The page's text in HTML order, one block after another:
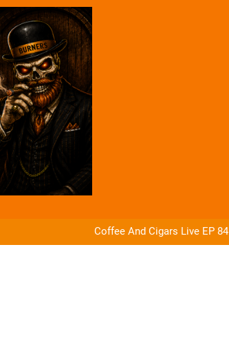
Cigars
Coffee And Cigars Live EP 84
Coffee And Cigars Ep 83
of Alejandro Robaina Cubana No. 4 from AG